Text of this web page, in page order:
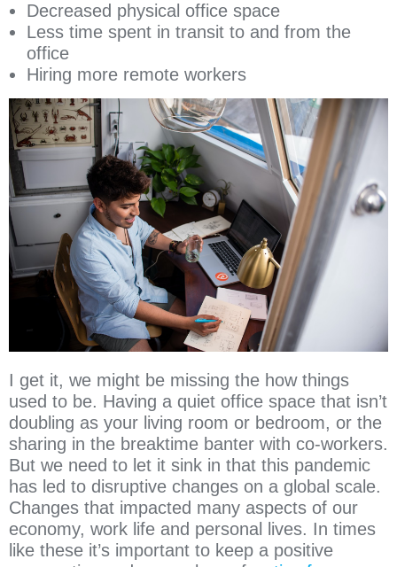
Decreased physical office space
Less time spent in transit to and from the
office
Hiring more remote workers
I get it, we might be missing the how things
used to be. Having a quiet office space that isn’t
doubling as your living room or bedroom, or the
sharing in the breaktime banter with co-workers.
But we need to let it sink in that this pandemic
has led to disruptive changes on a global scale.
Changes that impacted many aspects of our
economy, work life and personal lives. In times
like these it’s important to keep a positive